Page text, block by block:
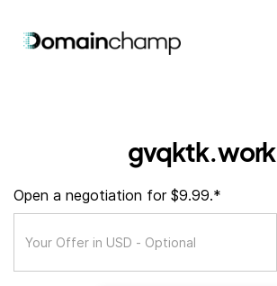
gvqktk.work
Open a negotiation for $9.99.*